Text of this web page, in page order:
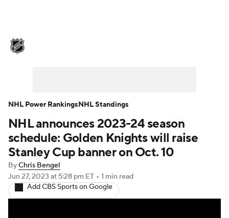
Injuries Video Transactions
Players NHL Betting
Power Rankings Fantasy
NHL Shop
NHL announces 2023-24 season
schedule: Golden Knights will raise
Stanley Cup banner on Oct. 10
ByChris Bengel
Jun 27, 2023 at 5:28 pm ET • 1 min read
Add CBS Sports on Google
NHL Power RankingsNHL Standings